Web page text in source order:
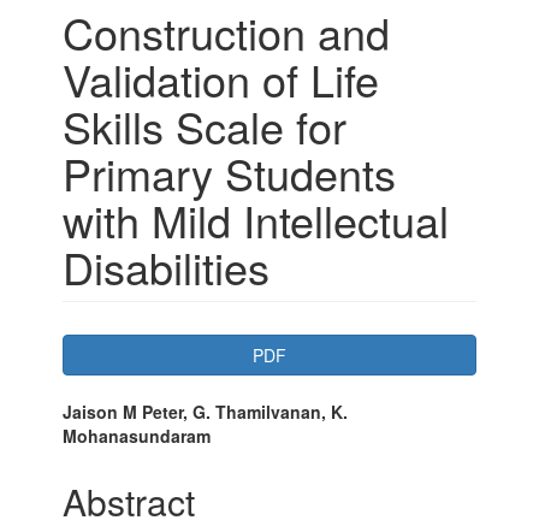
Construction and
Validation of Life
Skills Scale for
Primary Students
with Mild Intellectual
Disabilities
Article
Sidebar
PDF
Main
Article
Content
Jaison M Peter, G. Thamilvanan, K.
Mohanasundaram
Abstract